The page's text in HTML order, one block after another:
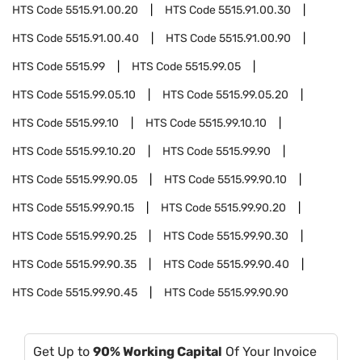
HTS Code5515.91.00.20 HTS Code5515.91.00.30
HTS Code5515.91.00.40 HTS Code5515.91.00.90
HTS Code5515.99 HTS Code5515.99.05
HTS Code5515.99.05.10 HTS Code5515.99.05.20
HTS Code5515.99.10 HTS Code5515.99.10.10
HTS Code5515.99.10.20 HTS Code5515.99.90
HTS Code5515.99.90.05 HTS Code5515.99.90.10
HTS Code5515.99.90.15 HTS Code5515.99.90.20
HTS Code5515.99.90.25 HTS Code5515.99.90.30
HTS Code5515.99.90.35 HTS Code5515.99.90.40
HTS Code5515.99.90.45 HTS Code5515.99.90.90
Get Up to 90% Working Capital Of Your Invoice